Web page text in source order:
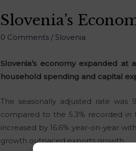
Slovenia’s
0 Comments / Slovenia
Slovenia’s economy expanded
household spending and capital
The seasonally adjusted rate was
compared to the 5.3% recorded in
increased by 16.6% year-on-year
growth outpaced exports growth.